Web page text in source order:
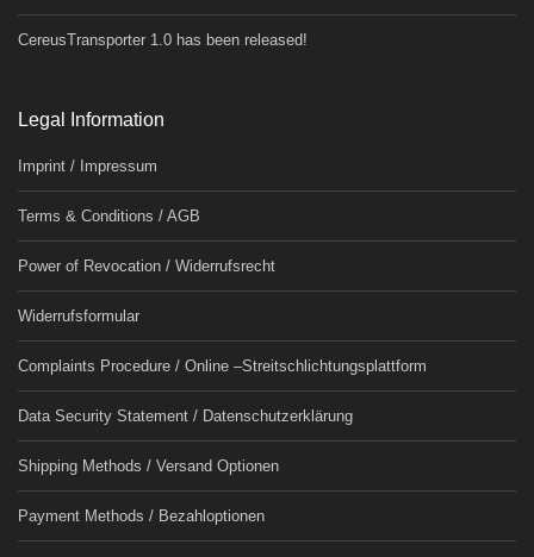
CereusTransporter 1.0 has been released!
Legal Information
Imprint / Impressum
Terms & Conditions / AGB
Power of Revocation / Widerrufsrecht
Widerrufsformular
Complaints Procedure / Online –Streitschlichtungsplattform
Data Security Statement / Datenschutzerklärung
Shipping Methods / Versand Optionen
Payment Methods / Bezahloptionen